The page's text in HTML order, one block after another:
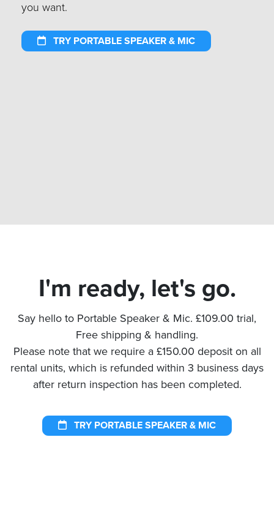
you want.
TRY PORTABLE SPEAKER & MIC
I'm ready, let's go.
Say hello to Portable Speaker & Mic. £109.00 trial,
Free shipping & handling.
Please note that we require a £150.00 deposit on all
rental units, which is refunded within 3 business days
after return inspection has been completed.
TRY PORTABLE SPEAKER & MIC